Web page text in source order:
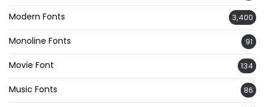
Modern Fonts 3,400
Monoline Fonts 91
Movie Font 134
Music Fonts 86